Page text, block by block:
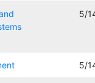
5/
5/